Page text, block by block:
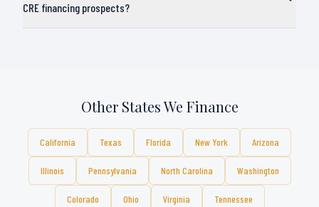
CRE financing prospects?
Other States We Finance
California Texas Florida New York Arizona
Illinois Pennsylvania North Carolina Washington
Colorado Ohio Virginia Tennessee